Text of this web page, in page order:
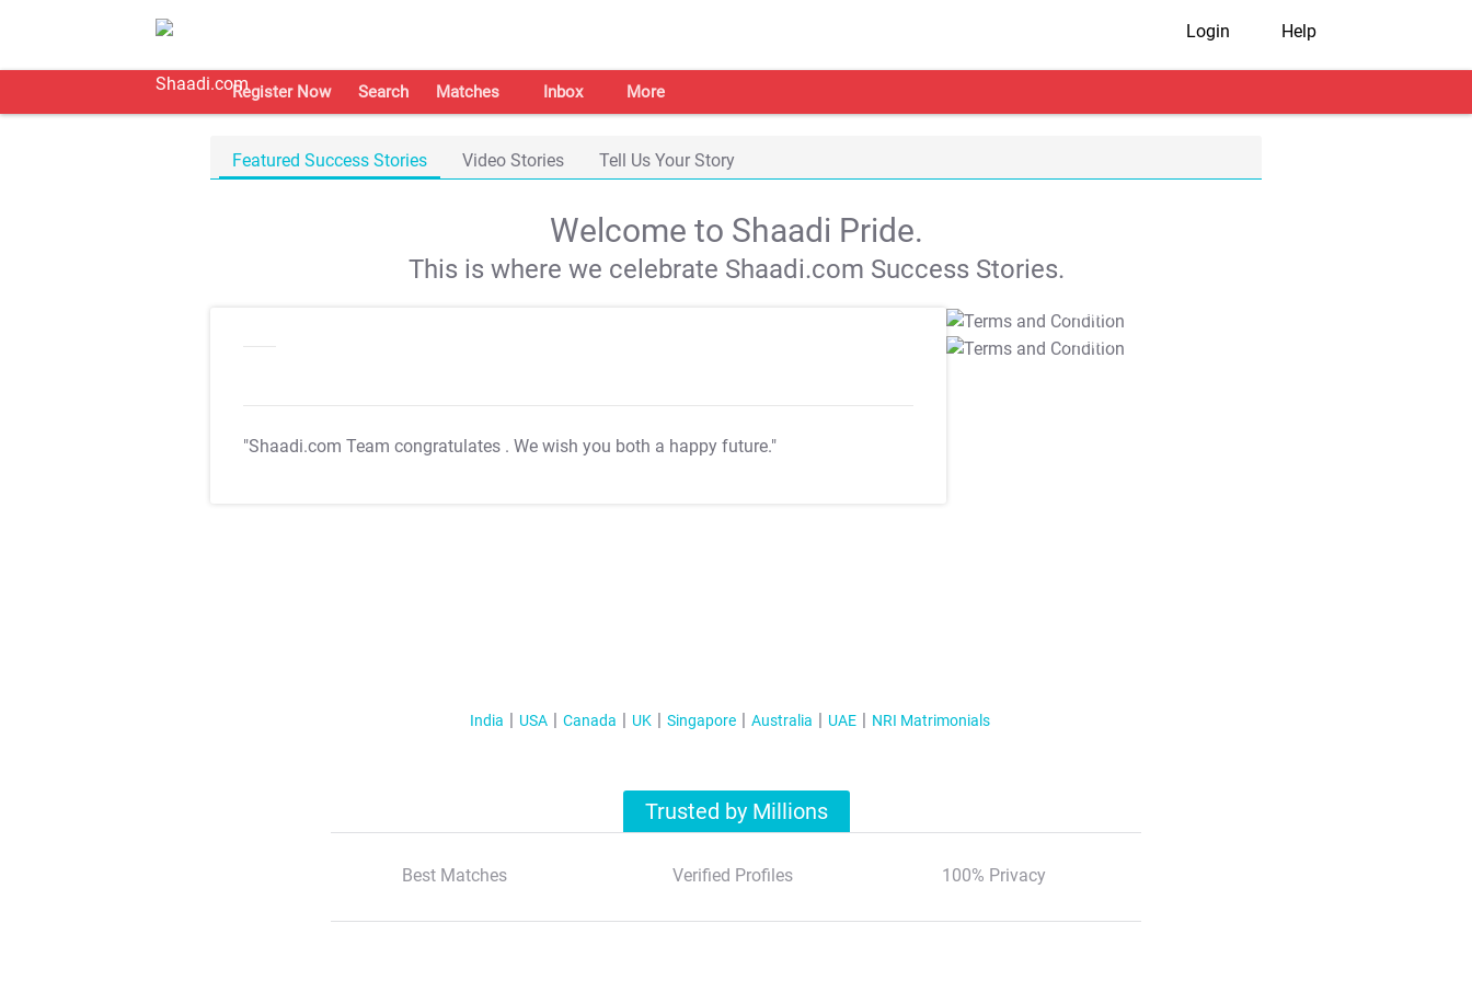
Login Help
Register Now Search Matches Inbox More
Featured Success Stories Video Stories Tell Us Your Story
Welcome to Shaadi Pride.
This is where we celebrate Shaadi.com Success Stories.
"Shaadi.com Team congratulates . We wish you both a happy future."
T&C Apply
T&C Apply
India USA Canada UK Singapore Australia UAE NRI Matrimonials
Trusted by Millions
Best Matches Verified Profiles 100% Privacy